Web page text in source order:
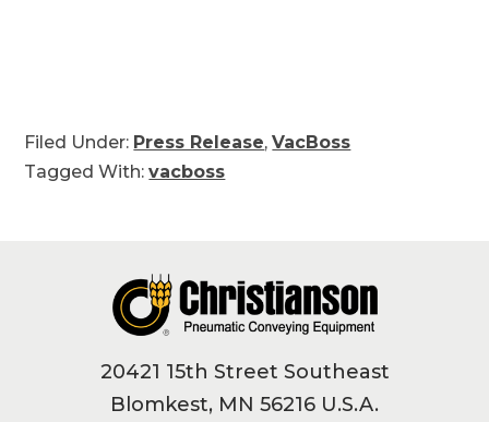
Filed Under: Press Release,VacBoss
Tagged With:vacboss
20421 15th Street Southeast
Blomkest, MN 56216 U.S.A.